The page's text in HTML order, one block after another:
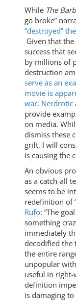
While The
go broke”
“destroyed”
Given that
success that
by millions of
destruction
serve as an
movie is
war. Nerdrotic
provide
on media.
dismiss these
grift, I will
is causing the
An obvious
as a catch-all
seems to be
redefinition of
Rufo: “The
something
immediately
decodified
the entire
unpopular
useful in right-
definition
is damaging